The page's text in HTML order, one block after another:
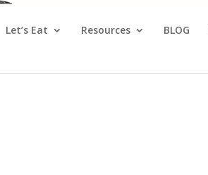
Let’s Eat Resources BLOG